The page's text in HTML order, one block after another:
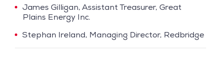
James Gilligan, Assistant Treasurer, Great
Plains Energy Inc.
Stephan Ireland, Managing Director, Redbridge